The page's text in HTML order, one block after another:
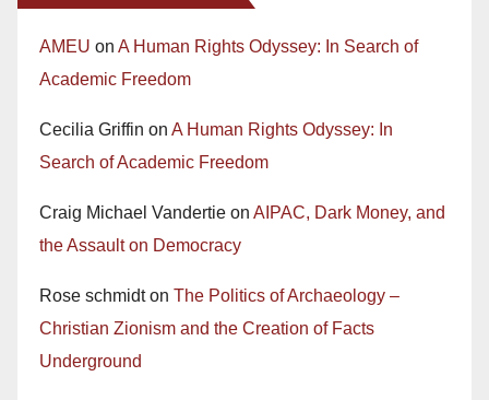
AMEU on A Human Rights Odyssey: In Search of
Academic Freedom
Cecilia Griffin on A Human Rights Odyssey: In
Search of Academic Freedom
Craig Michael Vandertie on AIPAC, Dark Money, and
the Assault on Democracy
Rose schmidton The Politics of Archaeology –
Christian Zionism and the Creation of Facts
Underground